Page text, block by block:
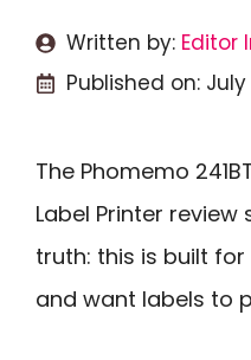
Written by: Editor
Published on: July
The Phomemo
Label Printer
truth: this is built
and want labels to